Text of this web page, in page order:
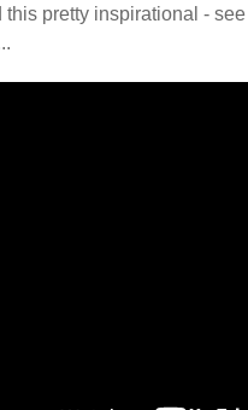
this pretty inspirational -